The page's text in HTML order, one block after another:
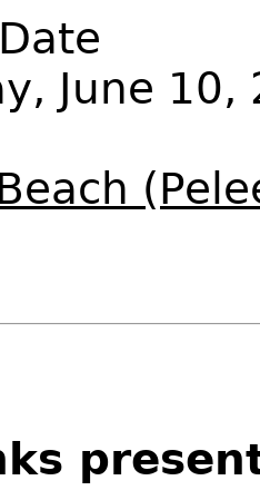
June